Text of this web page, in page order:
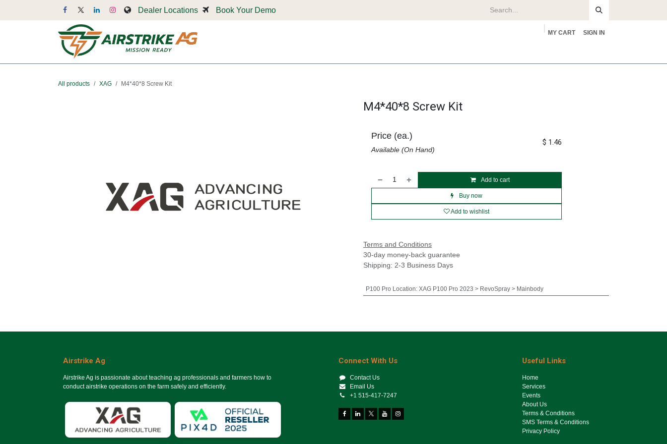
Dealer Locations Book Your Demo
MY CART SIGN IN
All products XAG M4*40*8 Screw Kit
M4*40*8 Screw Kit
Add to cart
Buy now
Add to wishlist
Price (ea.)
Available (On Hand)
$ 1.46
Terms and Conditions
30-day money-back guarantee
Shipping: 2-3 Business Days
P100 Pro Location: XAG P100 Pro 2023 > RevoSpray > Mainbody
Airstrike Ag
Airstrike Ag is passionate about teaching ag professionals and farmers how to
conduct airstrike operations on the farm safely and efficiently.
Useful Links
Ho​me
Services
Events
About Us
Terms & Conditions
SMS Terms & Conditions
Privacy Policy
Connect With Us
Contact Us
Email Us
+1 515-417-7247